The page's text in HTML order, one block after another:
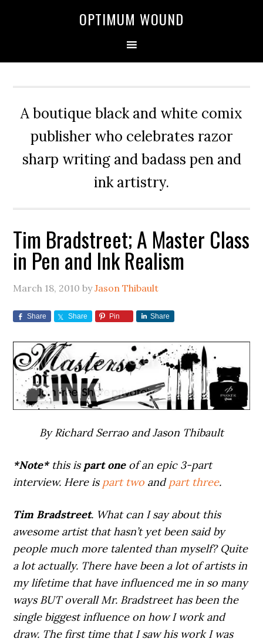
OPTIMUM WOUND
A boutique black and white comix
publisher who celebrates razor
sharp writing and badass pen and
ink artistry.
Tim Bradstreet; A Master Class
in Pen and Ink Realism
March 18, 2010 byJason Thibault
Share Share Pin Share
By Richard Serrao and Jason Thibault
*Note*this is part oneof an epic 3-part
interview. Here is part two andpart three.
Tim Bradstreet. What can I say about this
awesome artist that hasn’t yet been said by
people much more talented than myself? Quite
a lot actually. There have been a lot of artists in
my lifetime that have influenced me in so many
ways BUT overall Mr. Bradstreet has been the
single biggest influence on how I work and
draw. The first time that I saw his work I was